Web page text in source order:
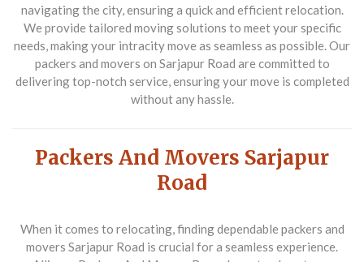
navigating the city, ensuring a quick and efficient relocation.
We provide tailored moving solutions to meet your specific
needs, making your intracity move as seamless as possible. Our
packers and movers on Sarjapur Road are committed to
delivering top-notch service, ensuring your move is completed
without any hassle.
Packers And Movers Sarjapur
Road
When it comes to relocating, finding dependable packers and
movers Sarjapur Road is crucial for a seamless experience.